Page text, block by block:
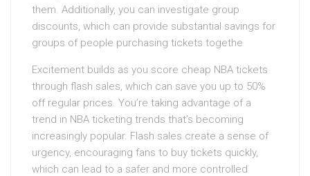
them. Additionally, you can investigate group
discounts, which can provide substantial savings for
groups of people purchasing tickets togethe
Excitement builds as you score cheap NBA tickets
through flash sales, which can save you up to 50%
off regular prices. You’re taking advantage of a
trend in NBA ticketing trends that’s becoming
increasingly popular. Flash sales create a sense of
urgency, encouraging fans to buy tickets quickly,
which can lead to a safer and more controlled